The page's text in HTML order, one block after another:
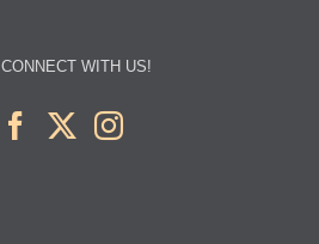
CONNECT WITH US!